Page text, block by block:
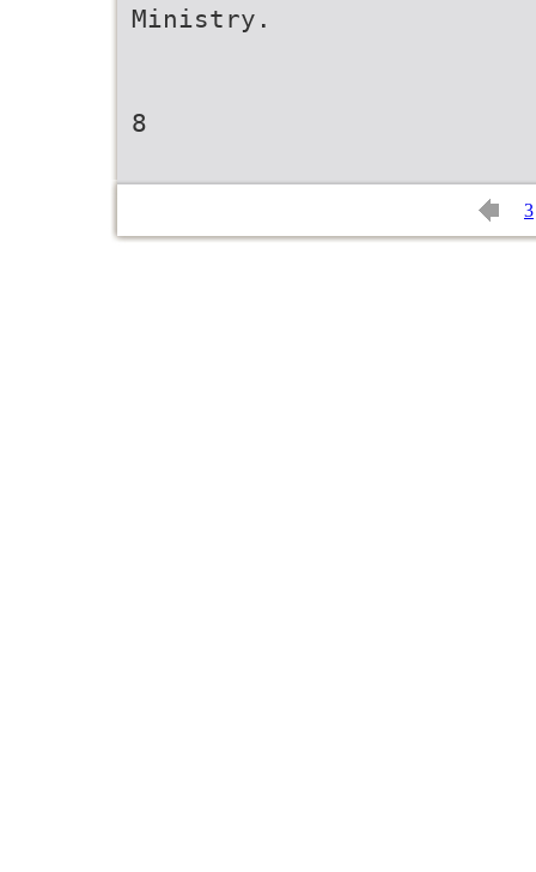
Ministry.
8
3